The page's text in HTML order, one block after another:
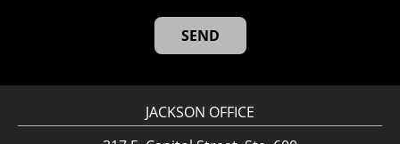
JACKSON OFFICE